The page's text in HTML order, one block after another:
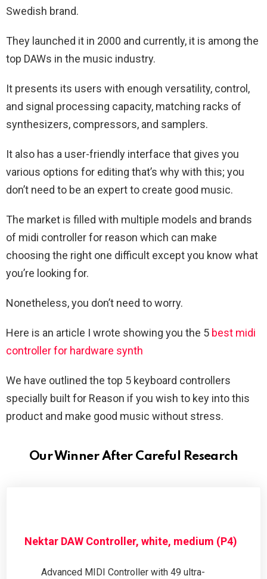
Swedish brand.
They launched it in 2000 and currently, it is among the
top DAWs in the music industry.
It presents its users with enough versatility, control,
and signal processing capacity, matching racks of
synthesizers, compressors, and samplers.
It also has a user-friendly interface that gives you
various options for editing that’s why with this; you
don’t need to be an expert to create good music.
The market is filled with multiple models and brands
of midi controller for reason which can make
choosing the right one difficult except you know what
you’re looking for.
Nonetheless, you don’t need to worry.
Here is an article I wrote showing you the 5 best midi
controller for hardware synth
We have outlined the top 5 keyboard controllers
specially built for Reason if you wish to key into this
product and make good music without stress.
Our Winner After Careful Research
Nektar DAW Controller, white, medium (P4)
Advanced MIDI Controller with 49 ultra-